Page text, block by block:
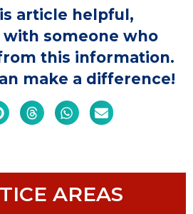
article helpful,
with someone who
this information.
make a difference!
AREAS